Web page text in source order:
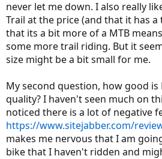
never let me down. I also really
Trail at the price (and that it has
that its a bit more of a MTB
some more trail riding. But it
size might be a bit small for me.
My second question, how good is
quality? I haven't seen much on
noticed there is a lot of negative
https://www.sitejabber.com/
makes me nervous that I am
bike that I haven't ridden and